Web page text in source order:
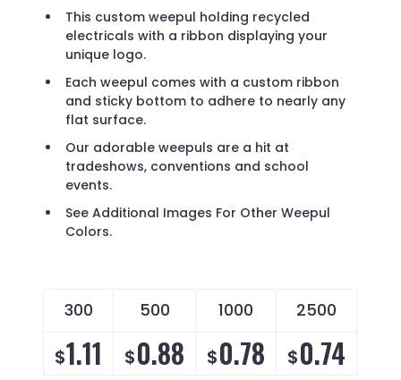
This custom weepul holding recycled
electricals with a ribbon displaying your
unique logo.
Each weepul comes with a custom ribbon
and sticky bottom to adhere to nearly any
flat surface.
Our adorable weepuls are a hit at
tradeshows, conventions and school
events.
See Additional Images For Other Weepul
Colors.
300 500 1000 2500
$1.11 $0.88 $0.78 $0.74